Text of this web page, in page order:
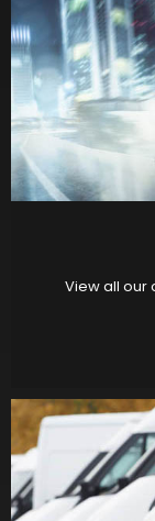
View all our